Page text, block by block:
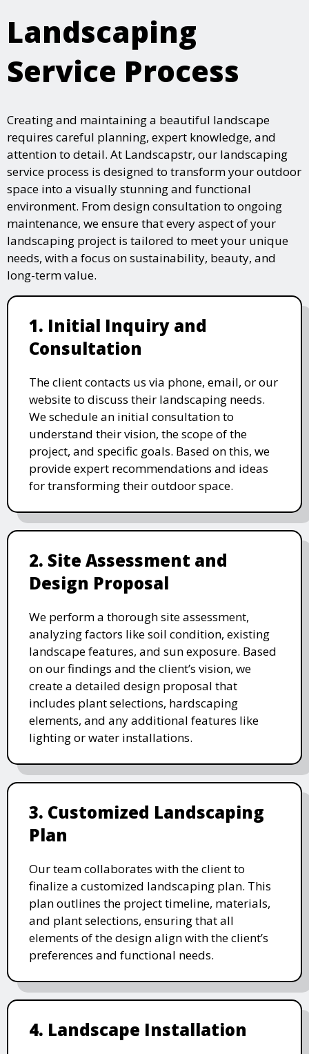
Landscaping
Service Process
Creating and maintaining a beautiful landscape
requires careful planning, expert knowledge, and
attention to detail. At Landscapstr, our landscaping
service process is designed to transform your outdoor
space into a visually stunning and functional
environment. From design consultation to ongoing
maintenance, we ensure that every aspect of your
landscaping project is tailored to meet your unique
needs, with a focus on sustainability, beauty, and
long-term value.
1. Initial Inquiry and
Consultation
The client contacts us via phone, email, or our
website to discuss their landscaping needs.
We schedule an initial consultation to
understand their vision, the scope of the
project, and specific goals. Based on this, we
provide expert recommendations and ideas
for transforming their outdoor space.
2. Site Assessment and
Design Proposal
We perform a thorough site assessment,
analyzing factors like soil condition, existing
landscape features, and sun exposure. Based
on our findings and the client’s vision, we
create a detailed design proposal that
includes plant selections, hardscaping
elements, and any additional features like
lighting or water installations.
3. Customized Landscaping
Plan
Our team collaborates with the client to
finalize a customized landscaping plan. This
plan outlines the project timeline, materials,
and plant selections, ensuring that all
elements of the design align with the client’s
preferences and functional needs.
4. Landscape Installation